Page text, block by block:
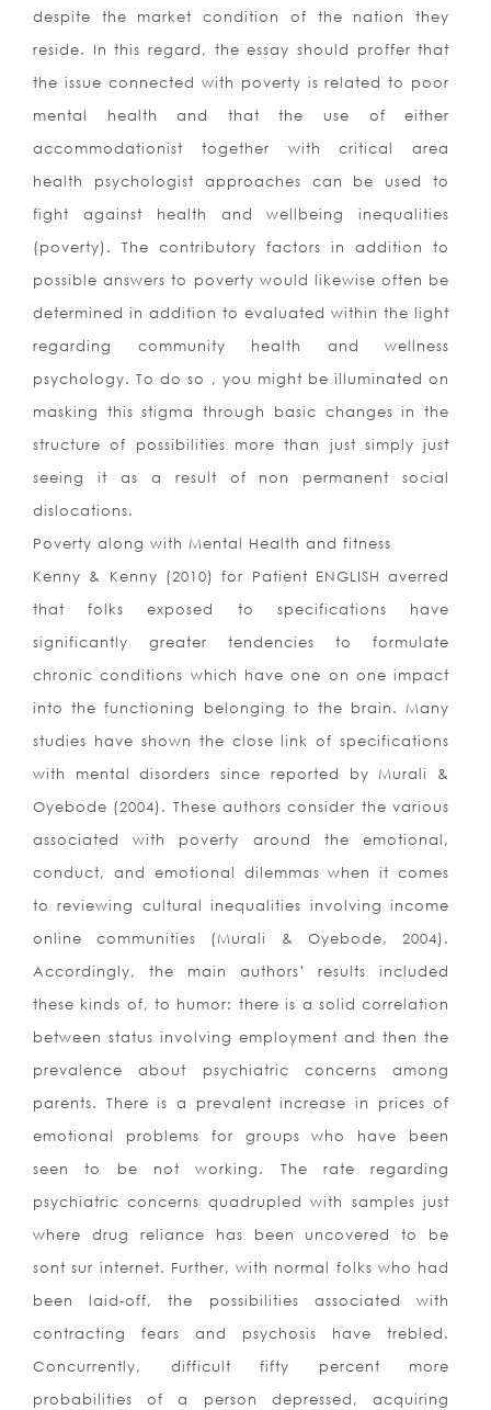
despite the market condition of the nation they
reside. In this regard, the essay should proffer that
the issue connected with poverty is related to poor
mental health and that the use of either
accommodationist together with critical area
health psychologist approaches can be used to
fight against health and wellbeing inequalities
(poverty). The contributory factors in addition to
possible answers to poverty would likewise often be
determined in addition to evaluated within the light
regarding community health and wellness
psychology. To do so , you might be illuminated on
masking this stigma through basic changes in the
structure of possibilities more than just simply just
seeing it as a result of non permanent social
dislocations.
Poverty along with Mental Health and fitness
Kenny & Kenny (2010) for Patient ENGLISH averred
that folks exposed to specifications have
significantly greater tendencies to formulate
chronic conditions which have one on one impact
into the functioning belonging to the brain. Many
studies have shown the close link of specifications
with mental disorders since reported by Murali &
Oyebode (2004). These authors consider the various
associated with poverty around the emotional,
conduct, and emotional dilemmas when it comes
to reviewing cultural inequalities involving income
online communities (Murali & Oyebode, 2004).
Accordingly, the main authors’ results included
these kinds of, to humor: there is a solid correlation
between status involving employment and then the
prevalence about psychiatric concerns among
parents. There is a prevalent increase in prices of
emotional problems for groups who have been
seen to be not working. The rate regarding
psychiatric concerns quadrupled with samples just
where drug reliance has been uncovered to be
sont sur internet. Further, with normal folks who had
been laid-off, the possibilities associated with
contracting fears and psychosis have trebled.
Concurrently, difficult fifty percent more
probabilities of a person depressed, acquiring